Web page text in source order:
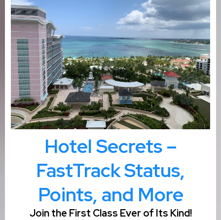
Hotel Secrets –
FastTrack Status,
Points, and More
Join the First Class Ever of Its Kind!